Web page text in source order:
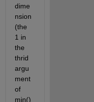
dime
nsion
(the
1 in
the
thrid
argu
ment
of
min()